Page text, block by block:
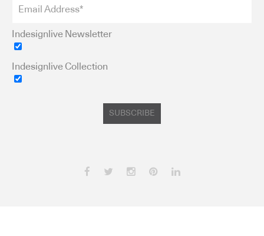
Indesignlive Newsletter
Indesignlive Collection
SUBSCRIBE